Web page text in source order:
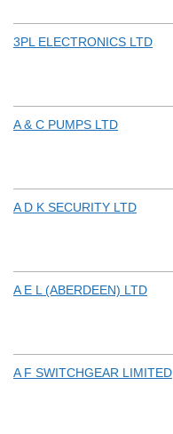
3PL ELECTRONICS LTD
A & C PUMPS LTD
A D K SECURITY LTD
A E L (ABERDEEN) LTD
A F SWITCHGEAR LIMITED